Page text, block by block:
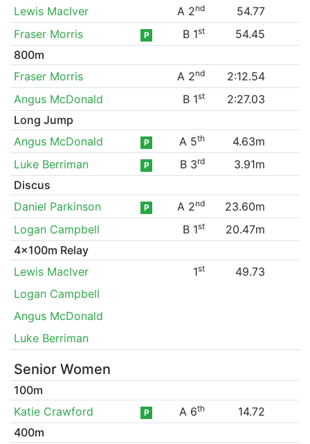
Lewis MacIver A 2nd
54.77
Fraser Morris
P B 1st
54.45
800m
Fraser Morris
A 2nd
2:12.54
Angus McDonald
B 1st
2:27.03
Long Jump
Angus McDonald
P A 5th
4.63m
Luke Berriman
P B 3rd
3.91m
Discus
Daniel Parkinson
P A 2nd
23.60m
Logan Campbell
B 1st
20.47m
4x100m Relay
Lewis MacIver
1st
49.73
Logan Campbell
Angus McDonald
Luke Berriman
Senior Women
100m
Katie Crawford
P A 6th
14.72
400m